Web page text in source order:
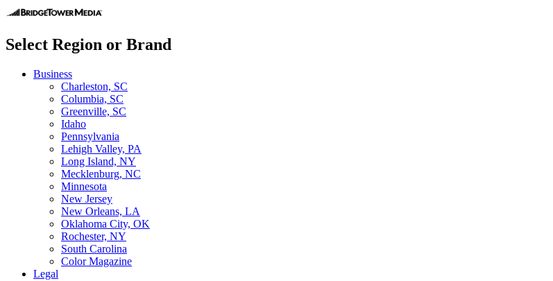
Select Region or Brand
Business
Charleston, SC
Columbia, SC
Greenville, SC
Idaho
Pennsylvania
Lehigh Valley, PA
Long Island, NY
Mecklenburg, NC
Minnesota
New Jersey
New Orleans, LA
Oklahoma City, OK
Rochester, NY
South Carolina
Color Magazine
Legal